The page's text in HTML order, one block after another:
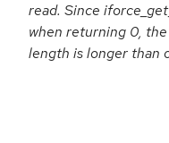
read. Since
when returning 0,
length is longer than